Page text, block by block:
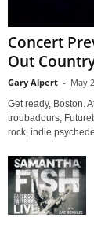
Concert
Out
Gary Alpert - May
Get ready, Boston.
troubadours,
rock, indie